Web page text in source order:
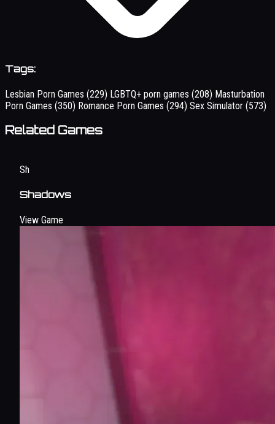
Tags:
Lesbian Porn Games (229) LGBTQ+ porn games (208) Masturbation
Porn Games (350) Romance Porn Games (294) Sex Simulator (573)
Related Games
Sh
Shadows
View Game